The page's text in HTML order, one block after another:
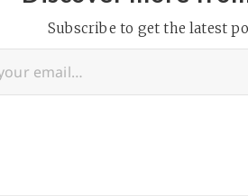
place here
is
much easier
the new
Clinton knows
deliver a speech.
master at
Subscribe to get the latest